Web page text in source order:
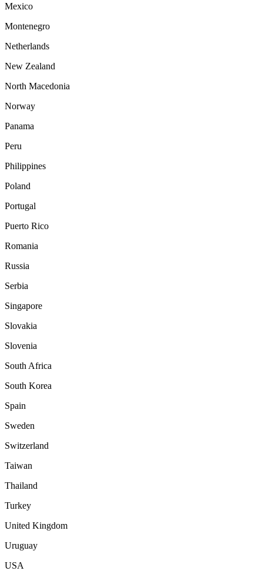
Mexico
Montenegro
Netherlands
New Zealand
North Macedonia
Norway
Panama
Peru
Philippines
Poland
Portugal
Puerto Rico
Romania
Russia
Serbia
Singapore
Slovakia
Slovenia
South Africa
South Korea
Spain
Sweden
Switzerland
Taiwan
Thailand
Turkey
United Kingdom
Uruguay
USA